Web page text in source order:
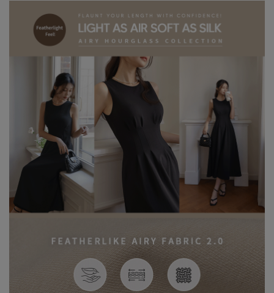
-HEIGHT:159CM / BUST:80CM
-WAIST:63.5CM / HIP:85CM
NOTE: MODEL IS WEARING S SIZE
Care Instructions:
※ During the first wash, dark or saturated fabrics may release
excess dye fixatives. This is a normal occurrence.
※ We recommend washing dark-colored garments separately
before the first wear to help release excess dye and reduce the
risk of color transfer or fading.
※ Wash dark and light-colored garments separately to prevent
color bleeding or transfer.
※ When styling, avoid pairing with light-colored accessories,
bags, or jewelry to minimize the risk of staining caused by friction
or moisture.
accurate reference, please rely on the actual product color.